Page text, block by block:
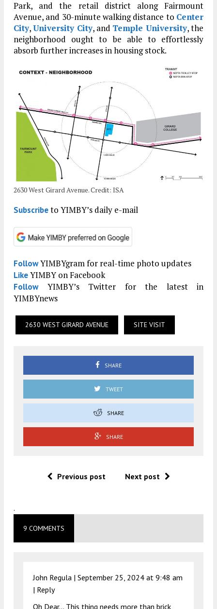
Park, and the retail district along Fairmount
Avenue, and 30-minute walking distance to Center
City,University City, and Temple University, the
neighborhood ought to be able to effortlessly
absorb further increases in housing stock.
2630 West Girard Avenue. Credit: ISA
Subscribeto YIMBY’s daily e-mail
FollowYIMBYgram for real-time photo updates
LikeYIMBY on Facebook
FollowYIMBY’s Twitter for the latest in
YIMBYnews
2630 WEST GIRARD AVENUE SITE VISIT
SHARE
TWEET
SHARE
SHARE
Previous post Next post
.
9 COMMENTS
John Regula | September 25, 2024 at 9:48 am
| Reply
Oh Dear… This thing needs more than brick